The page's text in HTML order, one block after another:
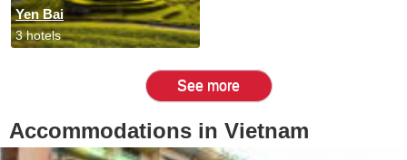
Yen Bai
3 hotels
See more
Accommodations in Vietnam